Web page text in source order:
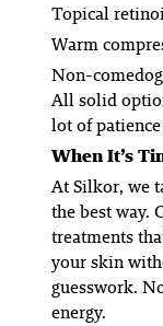
Topical
Warm
Non-
All solid
lot of
When It’s
At Silkor, we
the best way.
treatments
your skin
guesswork.
energy.